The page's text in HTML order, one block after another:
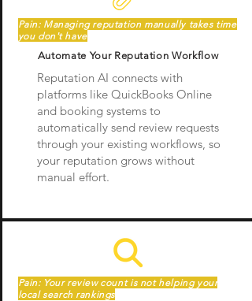
Pain: Managing reputation manually takes time
you don't have
Automate Your Reputation Workflow
Reputation AI connects with
platforms like QuickBooks Online
and booking systems to
automatically send review requests
through your existing workflows, so
your reputation grows without
manual effort.
Pain: Your review count is not helping your
local search rankings